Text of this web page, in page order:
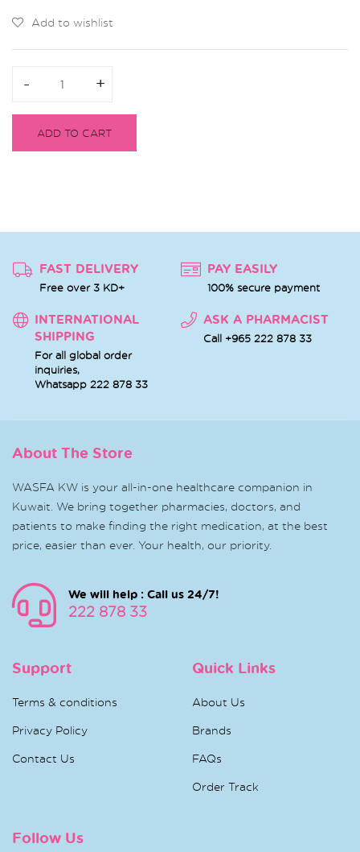
Add to wishlist
- +
- +
ADD TO CART
FAST DELIVERY
Free over 3 KD+
PAY EASILY
100% secure payment
INTERNATIONAL
SHIPPING
For all global order
inquiries,
Whatsapp 222 878 33
ASK A PHARMACIST
Call +965 222 878 33
About The Store
WASFA KW is your all-in-one healthcare companion in
Kuwait. We bring together pharmacies, doctors, and
patients to make finding the right medication, at the best
price, easier than ever. Your health, our priority.
We will help : Call us 24/7!
222 878 33
Support
Terms & conditions
Privacy Policy
Contact Us
Quick Links
About Us
Brands
FAQs
Order Track
Follow Us